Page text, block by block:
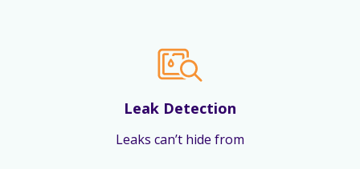
Leak Detection
Leaks can’t hide from